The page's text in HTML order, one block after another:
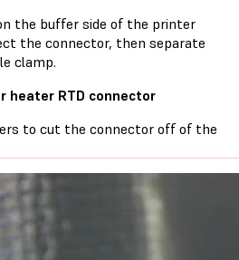
the buffer side of the printer
the connector, then separate
clamp.
heater RTD connector
to cut the connector off of the